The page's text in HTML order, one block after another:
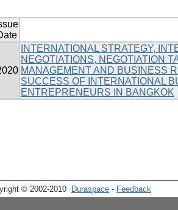
INTERNATIONAL STRATEGY,
NEGOTIATIONS, NEGOTIATION
MANAGEMENT AND BUSINESS
SUCCESS OF INTERNATIONAL
ENTREPRENEURS IN BANGKOK
© 2002-2010 Duraspace - Feedback